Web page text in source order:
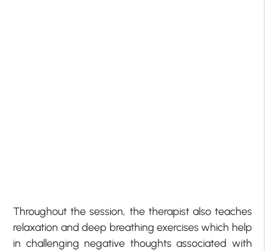
Throughout the session, the therapist also teaches
relaxation and deep breathing exercises which help
in challenging negative thoughts associated with